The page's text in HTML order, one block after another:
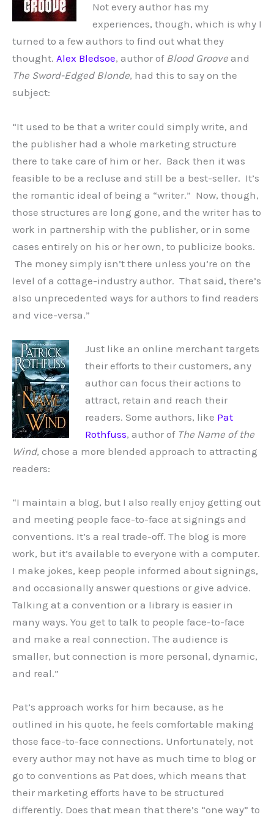
Not every author has my
experiences, though, which is why I
turned to a few authors to find out what they
thought. Alex Bledsoe, author of Blood Groove and
The Sword-Edged Blonde, had this to say on the
subject:
“It used to be that a writer could simply write, and
the publisher had a whole marketing structure
there to take care of him or her. Back then it was
feasible to be a recluse and still be a best-seller. It’s
the romantic ideal of being a “writer.” Now, though,
those structures are long gone, and the writer has to
work in partnership with the publisher, or in some
cases entirely on his or her own, to publicize books.
The money simply isn’t there unless you’re on the
level of a cottage-industry author. That said, there’s
also unprecedented ways for authors to find readers
and vice-versa.”
Just like an online merchant targets
their efforts to their customers, any
author can focus their actions to
attract, retain and reach their
readers. Some authors, like Pat
Rothfuss, author of The Name of the
Wind, chose a more blended approach to attracting
readers:
“I maintain a blog, but I also really enjoy getting out
and meeting people face-to-face at signings and
conventions. It’s a real trade-off. The blog is more
work, but it’s available to everyone with a computer.
I make jokes, keep people informed about signings,
and occasionally answer questions or give advice.
Talking at a convention or a library is easier in
many ways. You get to talk to people face-to-face
and make a real connection. The audience is
smaller, but connection is more personal, dynamic,
and real.”
Pat’s approach works for him because, as he
outlined in his quote, he feels comfortable making
those face-to-face connections. Unfortunately, not
every author may not have as much time to blog or
go to conventions as Pat does, which means that
their marketing efforts have to be structured
differently. Does that mean that there’s “one way” to